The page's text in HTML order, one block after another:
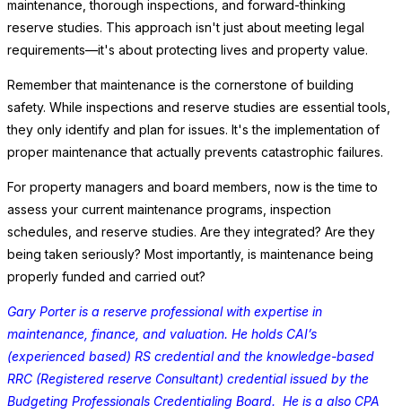
maintenance, thorough inspections, and forward-thinking
reserve studies. This approach isn't just about meeting legal
requirements—it's about protecting lives and property value.
Remember that maintenance is the cornerstone of building
safety. While inspections and reserve studies are essential tools,
they only identify and plan for issues. It's the implementation of
proper maintenance that actually prevents catastrophic failures.
For property managers and board members, now is the time to
assess your current maintenance programs, inspection
schedules, and reserve studies. Are they integrated? Are they
being taken seriously? Most importantly, is maintenance being
properly funded and carried out?
Gary Porter is a reserve professional with expertise in
maintenance, finance, and valuation. He holds CAI’s
(experienced based) RS credential and the knowledge-based
RRC (Registered reserve Consultant) credential issued by the
Budgeting Professionals Credentialing Board. He is a also CPA